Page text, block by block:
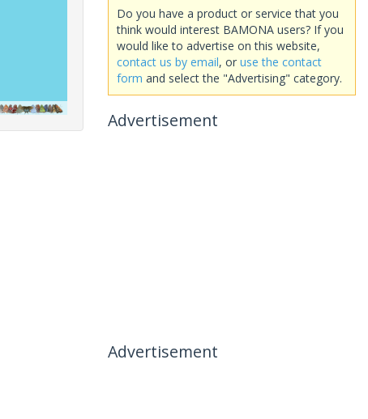
Do you have a product or service that you
think would interest BAMONA users? If you
would like to advertise on this website,
contact us by email, or use the contact
form and select the "Advertising" category.
Advertisement
Advertisement